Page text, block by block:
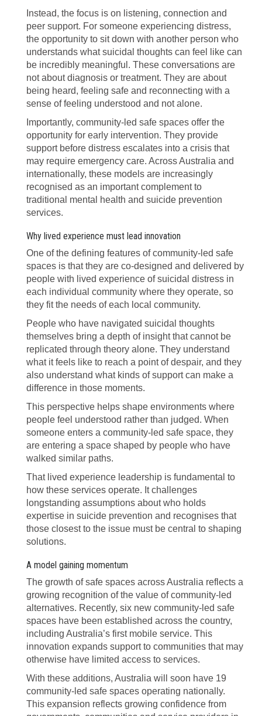
Instead, the focus is on listening, connection and
peer support. For someone experiencing distress,
the opportunity to sit down with another person who
understands what suicidal thoughts can feel like can
be incredibly meaningful. These conversations are
not about diagnosis or treatment. They are about
being heard, feeling safe and reconnecting with a
sense of feeling understood and not alone.
Importantly, community-led safe spaces offer the
opportunity for early intervention. They provide
support before distress escalates into a crisis that
may require emergency care. Across Australia and
internationally, these models are increasingly
recognised as an important complement to
traditional mental health and suicide prevention
services.
Why lived experience must lead innovation
One of the defining features of community-led safe
spaces is that they are co-designed and delivered by
people with lived experience of suicidal distress in
each individual community where they operate, so
they fit the needs of each local community.
People who have navigated suicidal thoughts
themselves bring a depth of insight that cannot be
replicated through theory alone. They understand
what it feels like to reach a point of despair, and they
also understand what kinds of support can make a
difference in those moments.
This perspective helps shape environments where
people feel understood rather than judged. When
someone enters a community-led safe space, they
are entering a space shaped by people who have
walked similar paths.
That lived experience leadership is fundamental to
how these services operate. It challenges
longstanding assumptions about who holds
expertise in suicide prevention and recognises that
those closest to the issue must be central to shaping
solutions.
A model gaining momentum
The growth of safe spaces across Australia reflects a
growing recognition of the value of community-led
alternatives. Recently, six new community-led safe
spaces have been established across the country,
including Australia’s first mobile service. This
innovation expands support to communities that may
otherwise have limited access to services.
With these additions, Australia will soon have 19
community-led safe spaces operating nationally.
This expansion reflects growing confidence from